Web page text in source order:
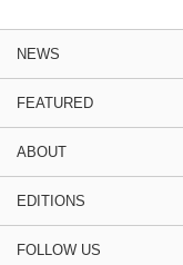
NEWS
FEATURED
ABOUT
EDITIONS
FOLLOW US